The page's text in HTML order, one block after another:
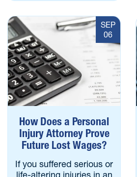
SEP
06
How Does a Personal
Injury Attorney Prove
Future Lost Wages?
If you suffered serious or